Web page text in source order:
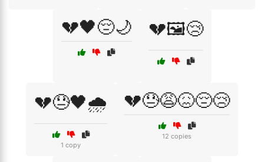
💔🖤😔🌙 💔🖼️😢
💔😓🖤🌧️
1 copy
💔😓😩😖😔😢
12 copies